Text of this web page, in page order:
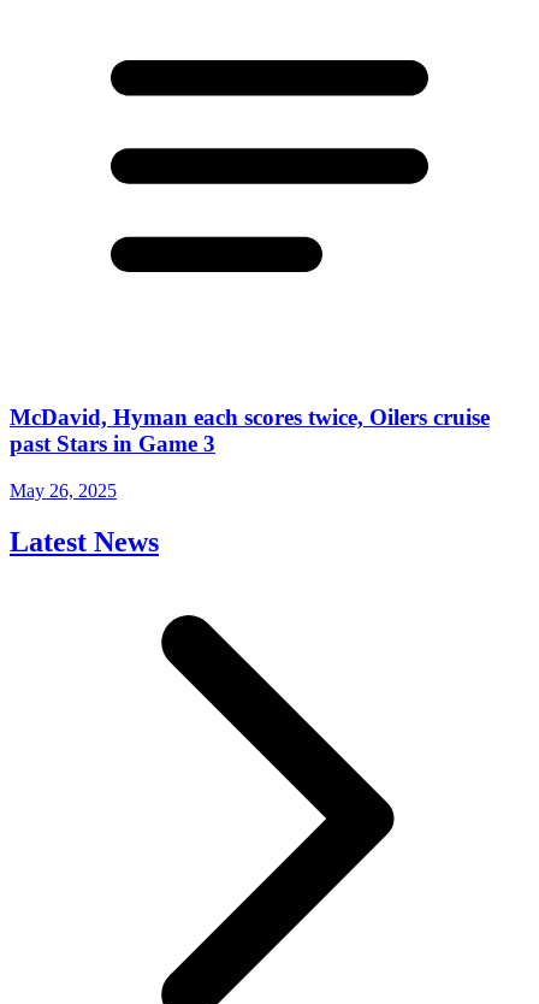
McDavid, Hyman each scores twice, Oilers cruise
past Stars in Game 3
May 26, 2025
Latest News